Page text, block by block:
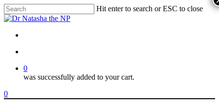
Skip
to
content
Hit enter to search or ESC to close
Close
0
was successfully added to your cart.
Menu
account
0
Menu